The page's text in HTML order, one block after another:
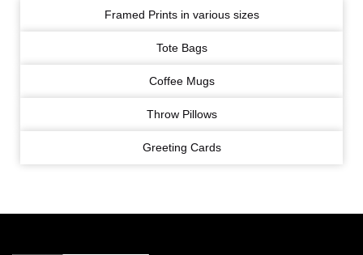
Framed Prints in various sizes
Tote Bags
Coffee Mugs
Throw Pillows
Greeting Cards